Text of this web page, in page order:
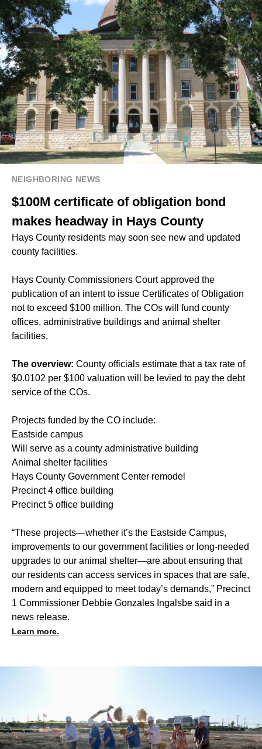
NEIGHBORING NEWS
$100M certificate of obligation bond
makes headway in Hays County
Hays County residents may soon see new and updated
county facilities.
Hays County Commissioners Court approved the
publication of an intent to issue Certificates of Obligation
not to exceed $100 million. The COs will fund county
offices, administrative buildings and animal shelter
facilities.
The overview: County officials estimate that a tax rate of
$0.0102 per $100 valuation will be levied to pay the debt
service of the COs.
Projects funded by the CO include:
Eastside campus
Will serve as a county administrative building
Animal shelter facilities
Hays County Government Center remodel
Precinct 4 office building
Precinct 5 office building
“These projects—whether it’s the Eastside Campus,
improvements to our government facilities or long-needed
upgrades to our animal shelter—are about ensuring that
our residents can access services in spaces that are safe,
modern and equipped to meet today’s demands,” Precinct
1 Commissioner Debbie Gonzales Ingalsbe said in a
news release.
Learn more.